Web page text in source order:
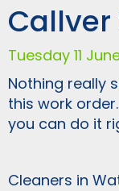
Tuesday 11
Nothing really
this work
you can do it
Cleaners in